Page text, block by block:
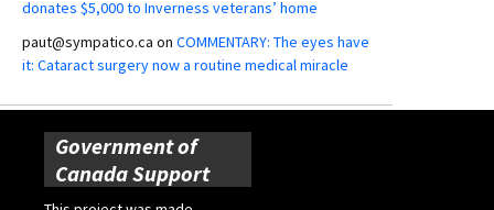
donates $5,000 to Inverness veterans’ home
paut@sympatico.ca on COMMENTARY: The eyes have
it: Cataract surgery now a routine medical miracle
Government of
Canada Support